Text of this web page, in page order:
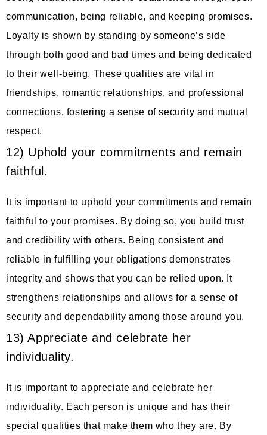
communication, being reliable, and keeping promises.
Loyalty is shown by standing by someone’s side
through both good and bad times and being dedicated
to their well-being. These qualities are vital in
friendships, romantic relationships, and professional
connections, fostering a sense of security and mutual
respect.
12) Uphold your commitments and remain
faithful.
It is important to uphold your commitments and remain
faithful to your promises. By doing so, you build trust
and credibility with others. Being consistent and
reliable in fulfilling your obligations demonstrates
integrity and shows that you can be relied upon. It
strengthens relationships and allows for a sense of
security and dependability among those around you.
13) Appreciate and celebrate her
individuality.
It is important to appreciate and celebrate her
individuality. Each person is unique and has their
special qualities that make them who they are. By